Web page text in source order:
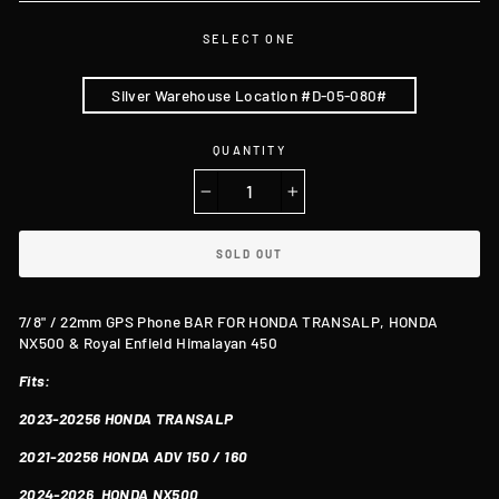
SELECT ONE
Silver Warehouse Location #D-05-080#
QUANTITY
SOLD OUT
7/8" / 22mm GPS Phone BAR FOR HONDA TRANSALP, HONDA
NX500 & Royal Enfield Himalayan 450
Fits:
2023-20256 HONDA TRANSALP
2021-20256 HONDA ADV 150 / 160
2024-2026 HONDA NX500